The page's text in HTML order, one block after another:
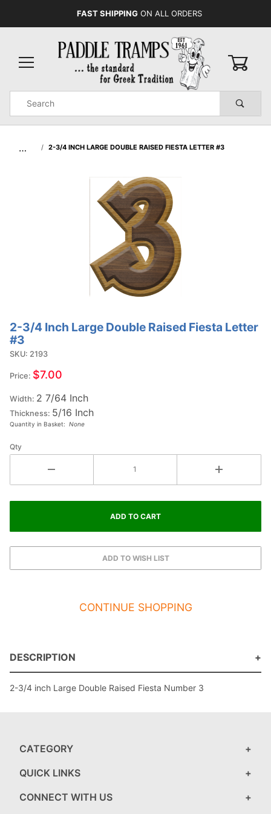
FAST SHIPPING ON ALL ORDERS
Search
… 2-3/4 INCH LARGE DOUBLE RAISED FIESTA LETTER #3
Purchase
2-3/4
Inch
Large
Raised
Fiesta
Letter
#3
2-3/4 Inch Large Double Raised Fiesta Letter
#3
SKU: 2193
Price: $7.00
Width: 2 7/64 Inch
Thickness: 5/16 Inch
Quantity in Basket: None
Qty
CONTINUE SHOPPING
DESCRIPTION
2-3/4 inch Large Double Raised Fiesta Number 3
CATEGORY
QUICK LINKS
CONNECT WITH US